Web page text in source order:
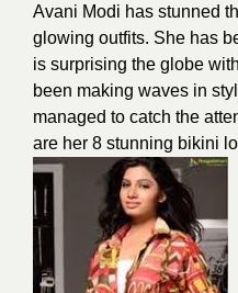
Avani Modi has stunned
glowing outfits. She has
is surprising the globe
been making waves in
managed to catch the
are her 8 stunning bikini